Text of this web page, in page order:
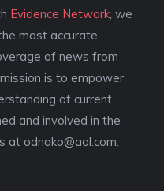
Evidence Network , we
most accurate,
of news from
is to empower
of current
and involved in the
at odnako@aol.com